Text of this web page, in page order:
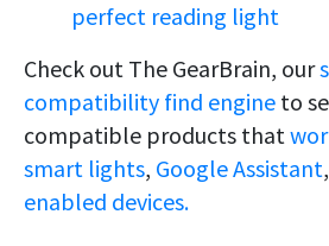
perfect reading light
Check out The GearBrain, our
compatibility find engine to
compatible products that
smart lights, Google Assistant
enabled devices.